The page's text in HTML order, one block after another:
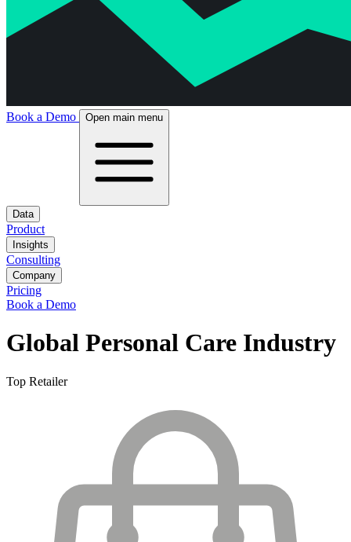
Book a Demo Open main menu
Data
Product
Insights
Consulting
Company
Pricing
Book a Demo
Global Personal Care Industry
Top Retailer